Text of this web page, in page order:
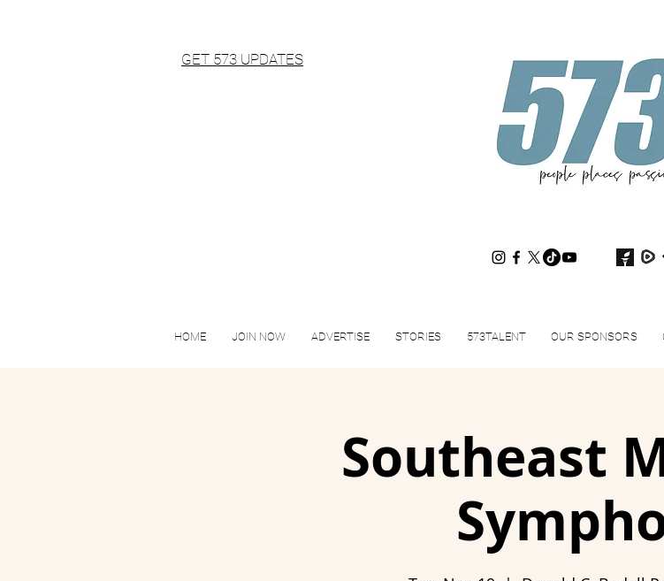
GET 573 UPDATES
573magazine
HOME JOIN NOW ADVERTISE STORIES 573TALENT OUR SPONSORS
Southeast